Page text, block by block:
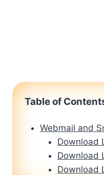
Table of
Webmail and
Download
Download
Download